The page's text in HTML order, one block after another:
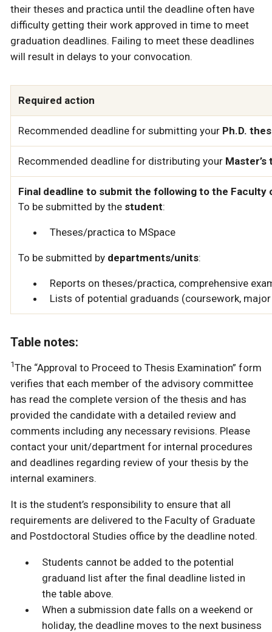
their theses and practica until the deadline often have
difficulty getting their work approved in time to meet
graduation deadlines. Failing to meet these deadlines
will result in delays to your convocation.
Required action
Recommended deadline for submitting your Ph.D.
Recommended deadline for distributing your
Final deadline to submit the following to the
To be submitted by the student:
Theses/practica to MSpace
To be submitted by departments/units:
Reports on theses/practica, comprehensive
Lists of potential graduands (coursework,
Table notes:
1The “Approval to Proceed to Thesis Examination” form
verifies that each member of the advisory committee
has read the complete version of the thesis and has
provided the candidate with a detailed review and
comments including any necessary revisions. Please
contact your unit/department for internal procedures
and deadlines regarding review of your thesis by the
internal examiners.
It is the student’s responsibility to ensure that all
requirements are delivered to the Faculty of Graduate
and Postdoctoral Studies office by the deadline noted.
Students cannot be added to the potential
graduand list after the final deadline listed in
the table above.
When a submission date falls on a weekend or
holiday, the deadline moves to the next business